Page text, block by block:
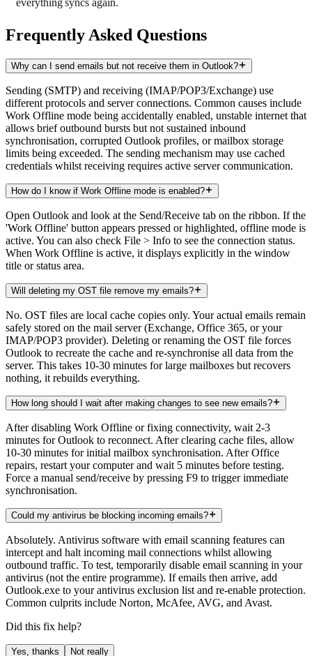
everything syncs again.
Frequently Asked Questions
Why can I send emails but not receive them in Outlook?
Sending (SMTP) and receiving (IMAP/POP3/Exchange) use
different protocols and server connections. Common causes include
Work Offline mode being accidentally enabled, unstable internet that
allows brief outbound bursts but not sustained inbound
synchronisation, corrupted Outlook profiles, or mailbox storage
limits being exceeded. The sending mechanism may use cached
credentials whilst receiving requires active server communication.
How do I know if Work Offline mode is enabled?
Open Outlook and look at the Send/Receive tab on the ribbon. If the
'Work Offline' button appears pressed or highlighted, offline mode is
active. You can also check File > Info to see the connection status.
When Work Offline is active, it displays explicitly in the window
title or status area.
Will deleting my OST file remove my emails?
No. OST files are local cache copies only. Your actual emails remain
safely stored on the mail server (Exchange, Office 365, or your
IMAP/POP3 provider). Deleting or renaming the OST file forces
Outlook to recreate the cache and re-synchronise all data from the
server. This takes 10-30 minutes for large mailboxes but recovers
nothing, it rebuilds everything.
How long should I wait after making changes to see new emails?
After disabling Work Offline or fixing connectivity, wait 2-3
minutes for Outlook to reconnect. After clearing cache files, allow
10-30 minutes for initial mailbox synchronisation. After Office
repairs, restart your computer and wait 5 minutes before testing.
Force a manual send/receive by pressing F9 to trigger immediate
synchronisation.
Could my antivirus be blocking incoming emails?
Absolutely. Antivirus software with email scanning features can
intercept and halt incoming mail connections whilst allowing
outbound traffic. To test, temporarily disable email scanning in your
antivirus (not the entire programme). If emails then arrive, add
Outlook.exe to your antivirus exclusion list and re-enable protection.
Common culprits include Norton, McAfee, AVG, and Avast.
Did this fix help?
Yes, thanks Not really